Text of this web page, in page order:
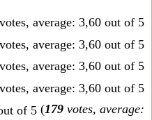
(179 votes, average: